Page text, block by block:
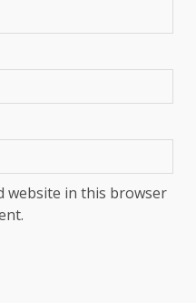
website in this browser